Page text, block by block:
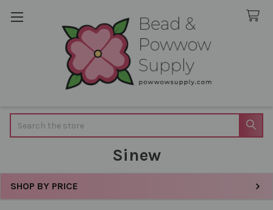
Sinew
Sidebar
SHOP BY PRICE